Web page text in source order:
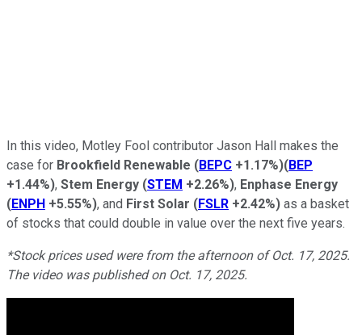
In this video, Motley Fool contributor Jason Hall makes the
case for Brookfield Renewable (BEPC +1.17%)(BEP
+1.44%), Stem Energy (STEM +2.26%), Enphase Energy
(ENPH +5.55%), and First Solar (FSLR +2.42%) as a basket
of stocks that could double in value over the next five years.
*Stock prices used were from the afternoon of Oct. 17, 2025.
The video was published on Oct. 17, 2025.